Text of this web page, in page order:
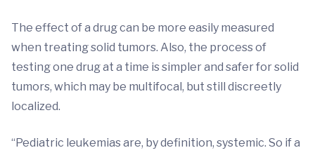
The effect of a drug can be more easily measured
when treating solid tumors. Also, the process of
testing one drug at a time is simpler and safer for solid
tumors, which may be multifocal, but still discreetly
localized.
“Pediatric leukemias are, by definition, systemic. So if a